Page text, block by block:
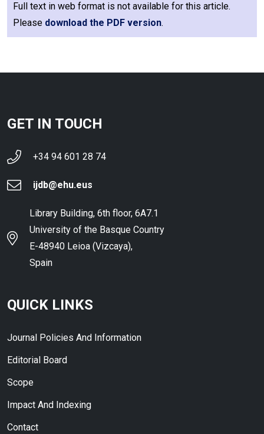
Full text in web format is not available for this article.
Please download the PDF version.
GET IN TOUCH
+34 94 601 28 74
ijdb@ehu.eus
Library Building, 6th floor, 6A7.1
University of the Basque Country
E-48940 Leioa (Vizcaya),
Spain
QUICK LINKS
Journal Policies And Information
Editorial Board
Scope
Impact And Indexing
Contact